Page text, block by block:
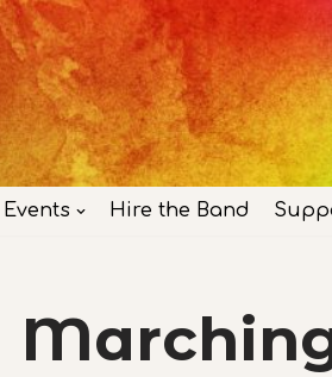
Events Hire the Band